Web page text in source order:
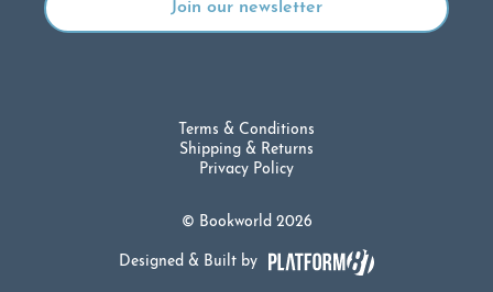
© Bookworld 2026
Terms & Conditions
Shipping & Returns
Privacy Policy
Designed & Built by